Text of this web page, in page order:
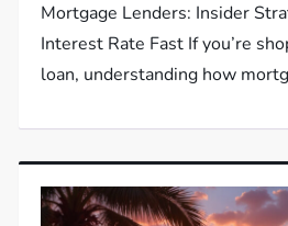
Mortgage Lenders: Insider
Interest Rate Fast If you’re
loan, understanding how